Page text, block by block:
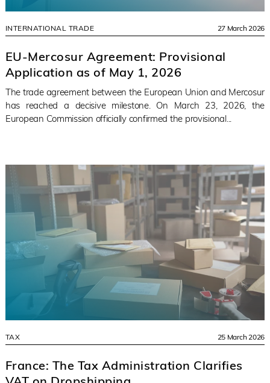
INTERNATIONAL TRADE 27 March 2026
EU-Mercosur Agreement: Provisional
Application as of May 1, 2026
The trade agreement between the European Union and Mercosur
has reached a decisive milestone. On March 23, 2026, the
European Commission officially confirmed the provisional...
TAX 25 March 2026
France: The Tax Administration Clarifies